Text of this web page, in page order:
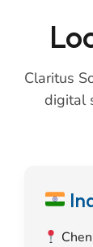
Claritus
digital